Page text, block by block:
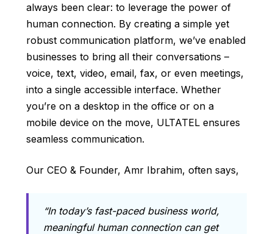
always been clear: to leverage the power of
human connection. By creating a simple yet
robust communication platform, we’ve enabled
businesses to bring all their conversations –
voice, text, video, email, fax, or even meetings,
into a single accessible interface. Whether
you’re on a desktop in the office or on a
mobile device on the move, ULTATEL ensures
seamless communication.
Our CEO & Founder, Amr Ibrahim, often says,
“In today’s fast-paced business world,
meaningful human connection can get